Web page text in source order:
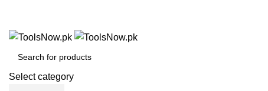
Select category